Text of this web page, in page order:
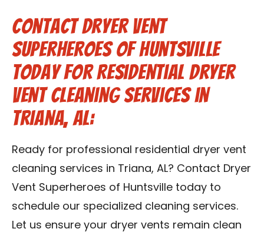
Contact Dryer Vent
Superheroes of Huntsville
Today for Residential Dryer
Vent Cleaning Services in
Triana, AL:
Ready for professional residential dryer vent
cleaning services in Triana, AL? Contact Dryer
Vent Superheroes of Huntsville today to
schedule our specialized cleaning services.
Let us ensure your dryer vents remain clean